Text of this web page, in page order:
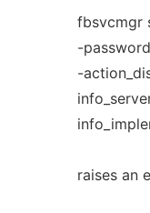
fbsvcmgr
-
-
raises an